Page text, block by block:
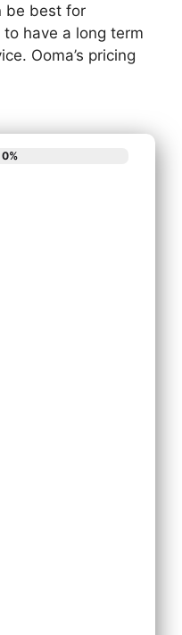
be best for
have a long term
Ooma’s pricing